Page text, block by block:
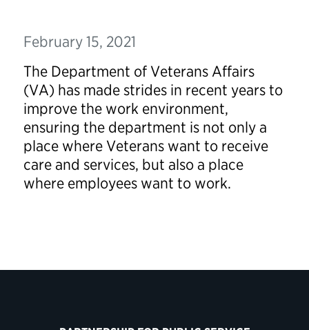
February 15, 2021
The Department of Veterans Affairs
(VA) has made strides in recent years to
improve the work environment,
ensuring the department is not only a
place where Veterans want to receive
care and services, but also a place
where employees want to work.